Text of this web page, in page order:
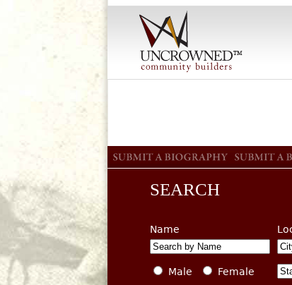
SEARCH
Name
Male Female